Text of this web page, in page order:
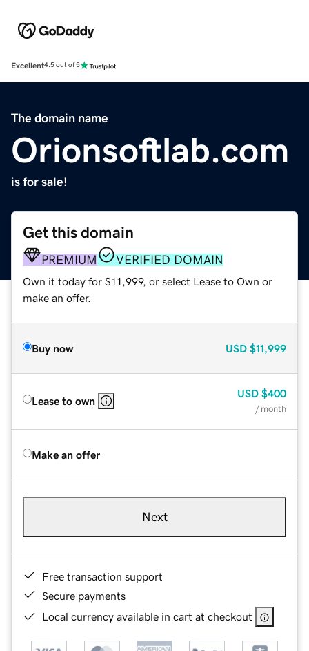
Excellent4.5 out of 5
The domain name
Orionsoftlab.com
is for sale!
Get this domain
PREMIUM VERIFIED DOMAIN
Own it today for $11,999, or select Lease to Own or
make an offer.
Buy now USD $11,999
Lease to own
USD $400
/ month
Make an offer
Next
Free transaction support
Secure payments
Local currency available in cart at checkout